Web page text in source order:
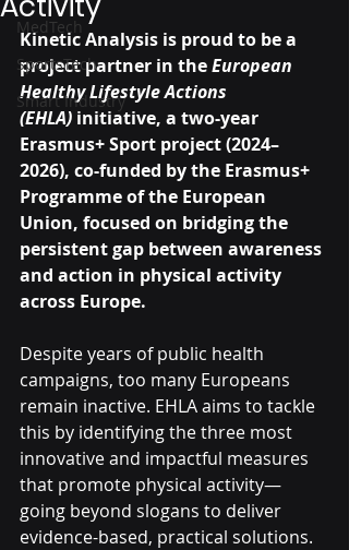
MedTech
SportsTech
Smart Industry
Kinetic Analysis is proud to be a
project partner in the European
Healthy Lifestyle Actions
(EHLA) initiative, a two-year
Erasmus+ Sport project (2024–
2026), co-funded by the Erasmus+
Programme of the European
Union, focused on bridging the
persistent gap between awareness
and action in physical activity
across Europe.
Despite years of public health
campaigns, too many Europeans
remain inactive. EHLA aims to tackle
this by identifying the three most
innovative and impactful measures
that promote physical activity—
going beyond slogans to deliver
evidence-based, practical solutions.